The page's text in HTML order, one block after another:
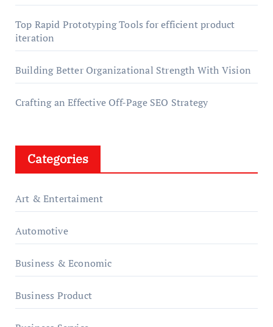
Top Rapid Prototyping Tools for efficient product
iteration
Building Better Organizational Strength With Vision
Crafting an Effective Off-Page SEO Strategy
Categories
Art & Entertaiment
Automotive
Business & Economic
Business Product